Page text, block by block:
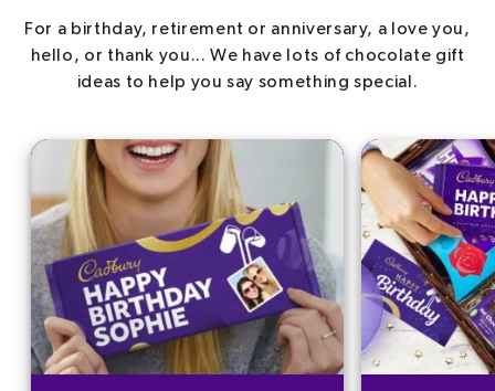
For a birthday, retirement or anniversary, a love you,
hello, or thank you... We have lots of chocolate gift
ideas to help you say something special.